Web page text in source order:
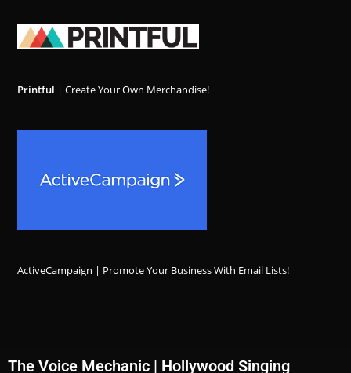
Printful | Create Your Own Merchandise!
ActiveCampaign | Promote Your Business With Email Lists!
The Voice Mechanic | Hollywood Singing